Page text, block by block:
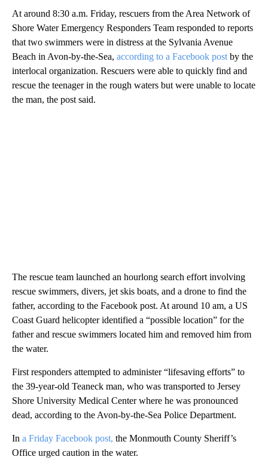
At around 8:30 a.m. Friday, rescuers from the Area Network of
Shore Water Emergency Responders Team responded to reports
that two swimmers were in distress at the Sylvania Avenue
Beach in Avon-by-the-Sea, according to a Facebook post by the
interlocal organization. Rescuers were able to quickly find and
rescue the teenager in the rough waters but were unable to locate
the man, the post said.
The rescue team launched an hourlong search effort involving
rescue swimmers, divers, jet skis boats, and a drone to find the
father, according to the Facebook post. At around 10 am, a US
Coast Guard helicopter identified a “possible location” for the
father and rescue swimmers located him and removed him from
the water.
First responders attempted to administer “lifesaving efforts” to
the 39-year-old Teaneck man, who was transported to Jersey
Shore University Medical Center where he was pronounced
dead, according to the Avon-by-the-Sea Police Department.
In a Friday Facebook post, the Monmouth County Sheriff’s
Office urged caution in the water.